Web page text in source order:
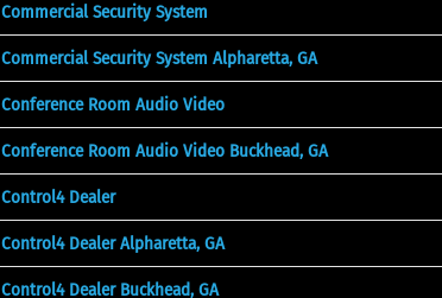
Commercial Security System
Commercial Security System Alpharetta, GA
Conference Room Audio Video
Conference Room Audio Video Buckhead, GA
Control4 Dealer
Control4 Dealer Alpharetta, GA
Control4 Dealer Buckhead, GA